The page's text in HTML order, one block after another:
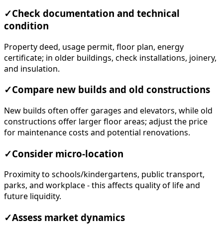
✓Check documentation and technical
condition
Property deed, usage permit, floor plan, energy
certificate; in older buildings, check installations, joinery,
and insulation.
✓Compare new builds and old constructions
New builds often offer garages and elevators, while old
constructions offer larger floor areas; adjust the price
for maintenance costs and potential renovations.
✓Consider micro-location
Proximity to schools/kindergartens, public transport,
parks, and workplace - this affects quality of life and
future liquidity.
✓Assess market dynamics